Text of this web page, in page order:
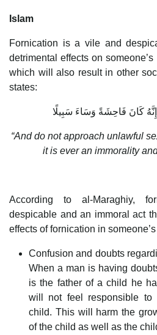
Islam
Fornication is a vile and
detrimental effects on
which will also result in other
states:
إِنَّهُ كَانَ فَاحِشَةً وَسَاءَ سَبِيلًا
“And do not approach unlawful
it is ever an immorality
According to al-Maraghiy,
despicable and an immoral act
effects of fornication in
Confusion and doubts
When a man is having
is the father of a child he
will not feel responsible to
child. This will harm the
of the child as well as the